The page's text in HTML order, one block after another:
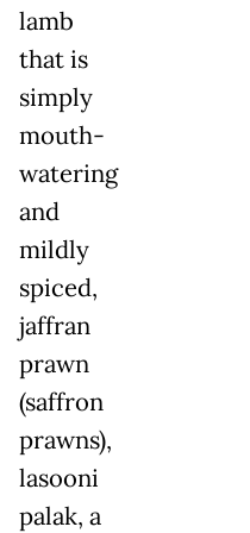
lamb
that is
simply
mouth-
watering
and
mildly
spiced,
jaffran
prawn
(saffron
prawns),
lasooni
palak, a